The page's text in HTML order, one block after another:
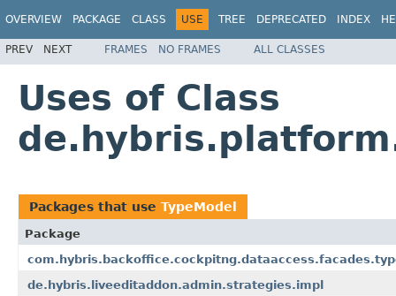
OVERVIEW PACKAGE CLASS USE TREE DEPRECATED INDEX
PREV NEXT FRAMES NO FRAMES ALL CLASSES
Uses of Class
Packages that use TypeModel
Package
de.hybris.liveeditaddon.admin.strategies.impl